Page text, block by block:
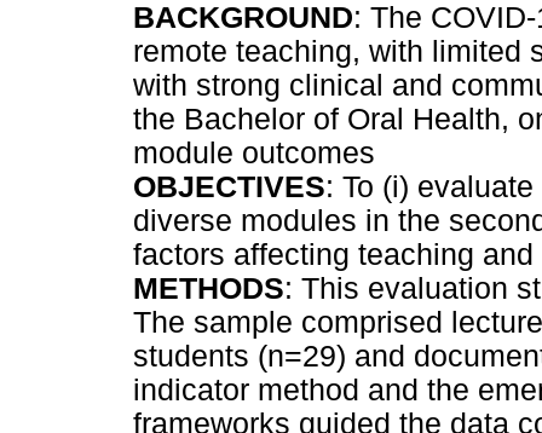
BACKGROUND: The
remote teaching, with limited
with strong clinical and
the Bachelor of Oral Health,
module outcomes
OBJECTIVES: To (i)
diverse modules in the
factors affecting teaching and
METHODS: This evaluation
The sample comprised
students (n=29) and
indicator method and the
frameworks guided the data